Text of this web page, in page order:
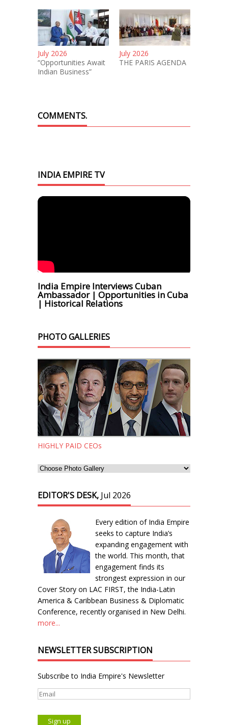
July 2026
“Opportunities Await
Indian Business”
July 2026
THE PARIS AGENDA
COMMENTS.
INDIA EMPIRE TV
India Empire Interviews Cuban
Ambassador | Opportunities in Cuba
| Historical Relations
PHOTO GALLERIES
HIGHLY PAID CEOs
EDITOR'S DESK, Jul 2026
Every edition of India Empire
seeks to capture India’s
expanding engagement with
the world. This month, that
engagement finds its
strongest expression in our
Cover Story on LAC FIRST, the India-Latin
America & Caribbean Business & Diplomatic
Conference, recently organised in New Delhi.
more...
NEWSLETTER SUBSCRIPTION
Subscribe to India Empire's Newsletter